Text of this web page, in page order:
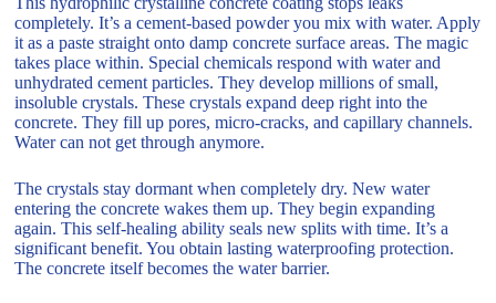
completely. It’s a cement-based powder you mix with water. Apply
it as a paste straight onto damp concrete surface areas. The magic
takes place within. Special chemicals respond with water and
unhydrated cement particles. They develop millions of small,
insoluble crystals. These crystals expand deep right into the
concrete. They fill up pores, micro-cracks, and capillary channels.
Water can not get through anymore.
The crystals stay dormant when completely dry. New water
entering the concrete wakes them up. They begin expanding
again. This self-healing ability seals new splits with time. It’s a
significant benefit. You obtain lasting waterproofing protection.
The concrete itself becomes the water barrier.